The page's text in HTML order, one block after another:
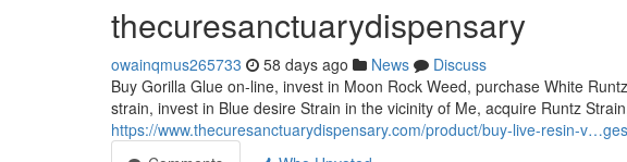
thecuresanctuarydispensary
owainqmus265733 58 days ago News
Discuss
Buy Gorilla Glue on-line, invest in Moon Rock Weed, purchase White
strain, invest in Blue desire Strain in the vicinity of Me, acquire Runtz
https://www.thecuresanctuarydispensary.com/product/buy-live-resin-